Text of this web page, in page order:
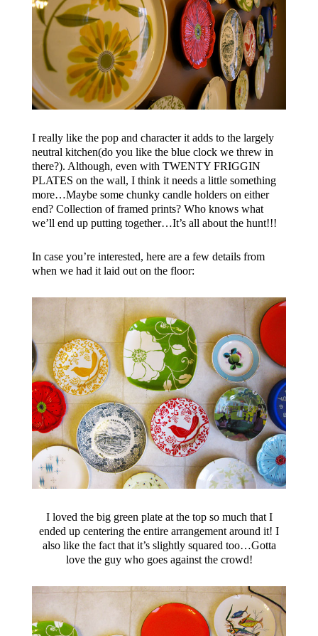
I really like the pop and character it adds to the largely
neutral kitchen(do you like the blue clock we threw in
there?). Although, even with TWENTY FRIGGIN
PLATES on the wall, I think it needs a little something
more…Maybe some chunky candle holders on either
end? Collection of framed prints? Who knows what
we’ll end up putting together…It’s all about the hunt!!!
In case you’re interested, here are a few details from
when we had it laid out on the floor:
I loved the big green plate at the top so much that I
ended up centering the entire arrangement around it! I
also like the fact that it’s slightly squared too…Gotta
love the guy who goes against the crowd!